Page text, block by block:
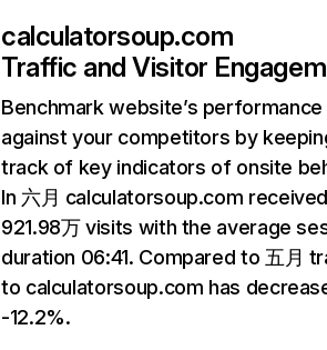
calculatorsoup.com
Traffic and Visitor
Benchmark website’s performance
against your competitors by
track of key indicators of onsite
In 六月 calculatorsoup.com
921.98万 visits with the average
duration 06:41. Compared to 五月
to calculatorsoup.com has
-12.2%.